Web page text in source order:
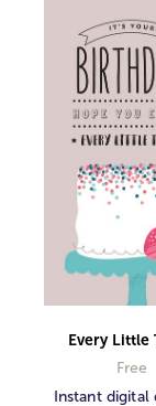
Every Little
Free
Instant digital